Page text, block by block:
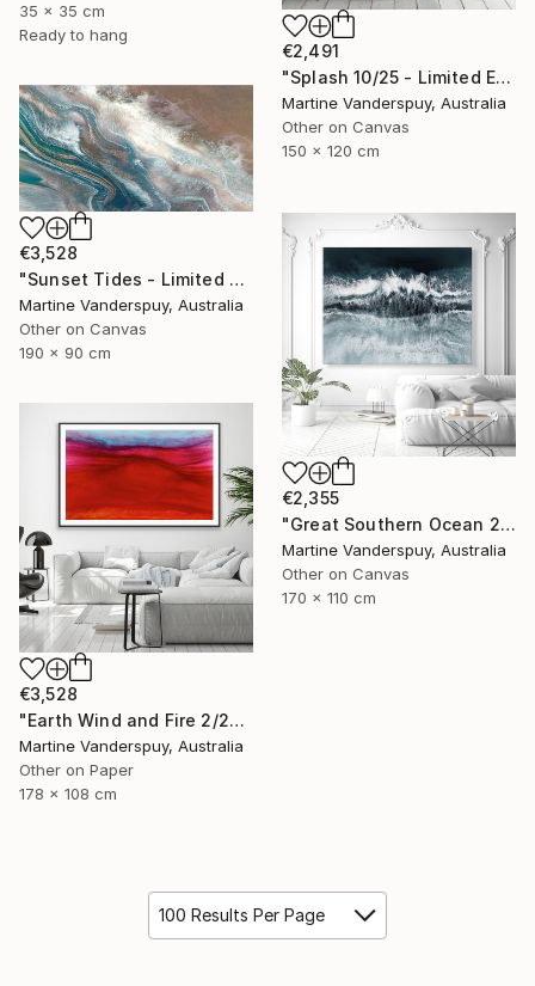
35 x 35 cm
Ready to hang
€2,491
"Splash 10/25 - Limited Edition of 25" Print
Martine Vanderspuy, Australia
Other on Canvas
150 x 120 cm
€3,528
"Sunset Tides - Limited Edition of 25" Print
Martine Vanderspuy, Australia
Other on Canvas
190 x 90 cm
€2,355
"Great Southern Ocean 2/25 - Limited Edition of 25" Print
Martine Vanderspuy, Australia
Other on Canvas
170 x 110 cm
€3,528
"Earth Wind and Fire 2/25 - Limited Edition of 25" Print
Martine Vanderspuy, Australia
Other on Paper
178 x 108 cm
100 Results Per Page